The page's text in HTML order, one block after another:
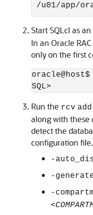
/u01/app/
Start SQLcl as an
In an Oracle
only on the first
SQL>
Run the rcv add
along with these
detect the
configuration file.
-
-
-
<